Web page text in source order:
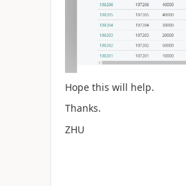
Hope this will help.
Thanks.
ZHU